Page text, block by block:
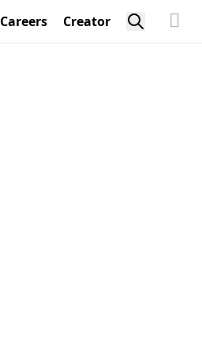
Careers Creator